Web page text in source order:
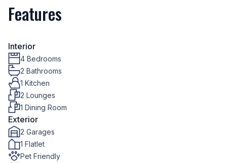
Features
Interior
4 Bedrooms
2 Bathrooms
1 Kitchen
2 Lounges
1 Dining Room
Exterior
2 Garages
1 Flatlet
Pet Friendly